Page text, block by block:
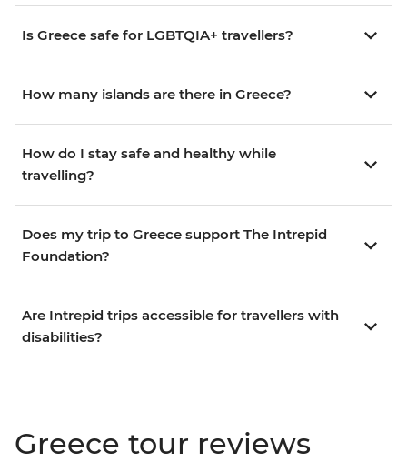
Is Greece safe for LGBTQIA+ travellers?
How many islands are there in Greece?
How do I stay safe and healthy while
travelling?
Does my trip to Greece support The Intrepid
Foundation?
Are Intrepid trips accessible for travellers with
disabilities?
Greece tour reviews